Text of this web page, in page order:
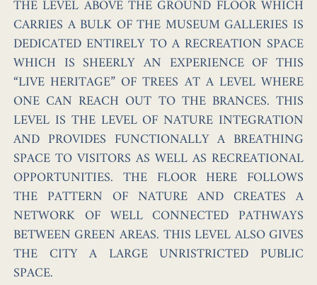
THE LEVEL ABOVE THE GROUND FLOOR WHICH
CARRIES A BULK OF THE MUSEUM GALLERIES IS
DEDICATED ENTIRELY TO A RECREATION SPACE
WHICH IS SHEERLY AN EXPERIENCE OF THIS
“LIVE HERITAGE” OF TREES AT A LEVEL WHERE
ONE CAN REACH OUT TO THE BRANCES. THIS
LEVEL IS THE LEVEL OF NATURE INTEGRATION
AND PROVIDES FUNCTIONALLY A BREATHING
SPACE TO VISITORS AS WELL AS RECREATIONAL
OPPORTUNITIES. THE FLOOR HERE FOLLOWS
THE PATTERN OF NATURE AND CREATES A
NETWORK OF WELL CONNECTED PATHWAYS
BETWEEN GREEN AREAS. THIS LEVEL ALSO GIVES
THE CITY A LARGE UNRISTRICTED PUBLIC
SPACE.